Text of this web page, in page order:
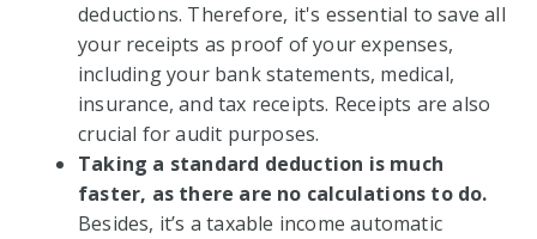
deductions. Therefore, it's essential to save all
your receipts as proof of your expenses,
including your bank statements, medical,
insurance, and tax receipts. Receipts are also
crucial for audit purposes.
Taking a standard deduction is much
faster, as there are no calculations to do.
Besides, it’s a taxable income automatic